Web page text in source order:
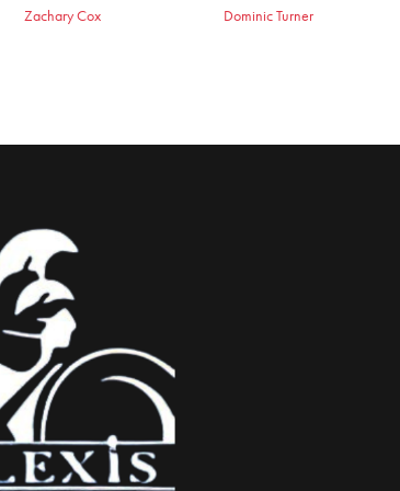
Zachary Cox Dominic Turner